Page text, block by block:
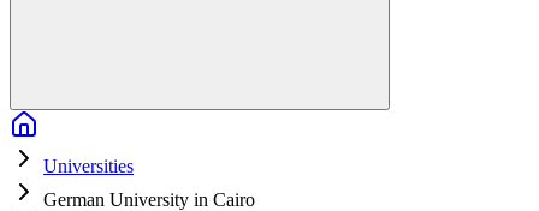
Universities
German University in Cairo